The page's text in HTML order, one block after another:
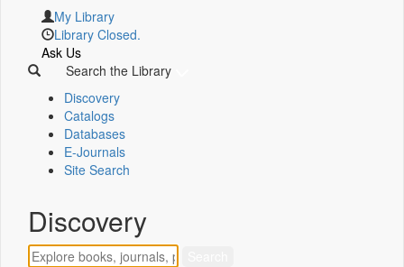
My Library
Library Closed.
Ask Us
Search the Library
Discovery
Catalogs
Databases
E-Journals
Site Search
Discovery